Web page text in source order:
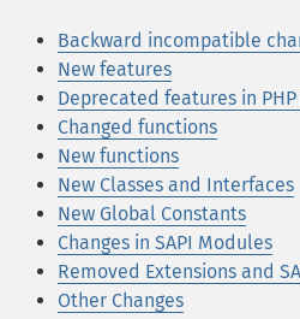
Backward incompatible
New features
Deprecated features in PHP
Changed functions
New functions
New Classes and Interfaces
New Global Constants
Changes in SAPI Modules
Removed Extensions and
Other Changes